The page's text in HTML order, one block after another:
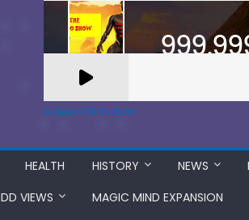
A Zeno.FM Station
HEALTH HISTORY NEWS
VIEWS
MAGIC MIND EXPANSION